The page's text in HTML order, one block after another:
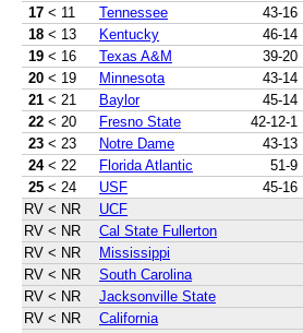
17 < 11 Tennessee 43-16
18 < 13 Kentucky 46-14
19 < 16 Texas A&M 39-20
20 < 19 Minnesota 43-14
21 < 21 Baylor 45-14
22 < 20 Fresno State
42-12-1
23 < 23 Notre Dame 43-13
24 < 22 Florida Atlantic 51-9
25 < 24 USF 45-16
RV < NR UCF
RV < NR Cal State Fullerton
RV < NR Mississippi
RV < NR South Carolina
RV < NR Jacksonville State
RV < NR California